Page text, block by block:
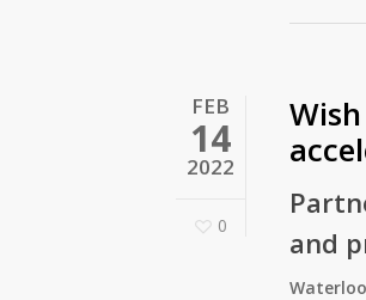
FEB
14
2022
0
and